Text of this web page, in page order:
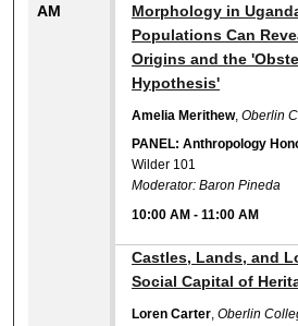
AM
Morphology in
Populations Can
Origins and the
Hypothesis'
Amelia Merithew,Oberlin
PANEL: Anthropology
Wilder 101
Moderator: Baron Pineda
10:00 AM -11:00 AM
Castles, Lands, and
Social Capital of
Loren Carter ,Oberlin